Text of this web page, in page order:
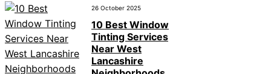
26 October 2025
10 Best Window
Tinting Services
Near West
Lancashire